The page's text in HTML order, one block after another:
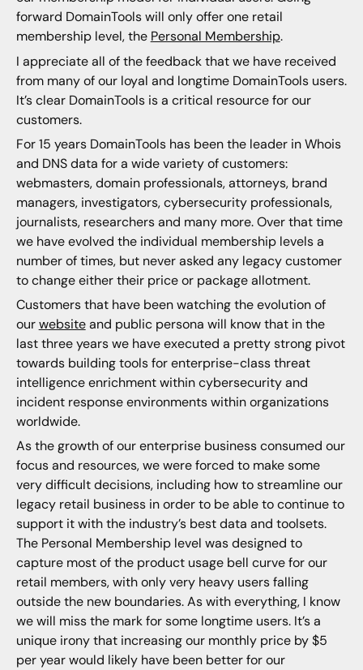
forward DomainTools will only offer one retail
membership level, the Personal Membership.
I appreciate all of the feedback that we have received
from many of our loyal and longtime DomainTools users.
It’s clear DomainTools is a critical resource for our
customers.
For 15 years DomainTools has been the leader in Whois
and DNS data for a wide variety of customers:
webmasters, domain professionals, attorneys, brand
managers, investigators, cybersecurity professionals,
journalists, researchers and many more. Over that time
we have evolved the individual membership levels a
number of times, but never asked any legacy customer
to change either their price or package allotment.
Customers that have been watching the evolution of
ourwebsiteand public persona will know that in the
last three years we have executed a pretty strong pivot
towards building tools for enterprise-class threat
intelligence enrichment within cybersecurity and
incident response environments within organizations
worldwide.
As the growth of our enterprise business consumed our
focus and resources, we were forced to make some
very difficult decisions, including how to streamline our
legacy retail business in order to be able to continue to
support it with the industry’s best data and toolsets.
The Personal Membership level was designed to
capture most of the product usage bell curve for our
retail members, with only very heavy users falling
outside the new boundaries. As with everything, I know
we will miss the mark for some longtime users. It’s a
unique irony that increasing our monthly price by $5
per year would likely have been better for our